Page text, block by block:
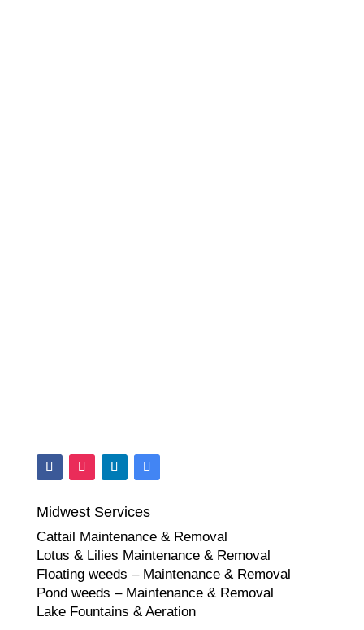
Midwest Services
Cattail Maintenance & Removal
Lotus & Lilies Maintenance & Removal
Floating weeds – Maintenance & Removal
Pond weeds – Maintenance & Removal
Lake Fountains & Aeration